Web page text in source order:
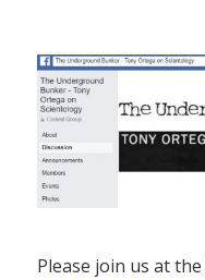
Please join us at the